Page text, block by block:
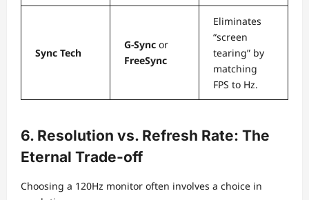
Sync Tech
G-Sync or
FreeSync
Eliminates
“screen
tearing” by
matching
FPS to Hz.
6. Resolution vs. Refresh Rate: The
Eternal Trade-off
Choosing a 120Hz monitor often involves a choice in